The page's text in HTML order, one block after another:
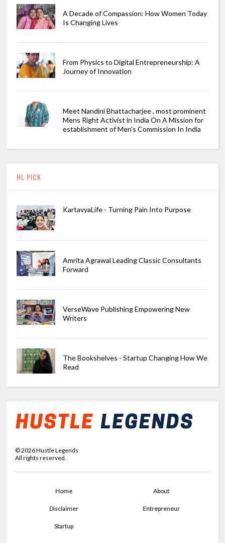
A Decade of Compassion: How Women Today
Is Changing Lives
From Physics to Digital Entrepreneurship: A
Journey of Innovation
Meet Nandini Bhattacharjee , most prominent
Mens Right Activist in India On A Mission for
establishment of Men's Commission In India
HL PICK
KartavyaLife - Turning Pain Into Purpose
Amrita Agrawal Leading Classic Consultants
Forward
VerseWave Publishing Empowering New
Writers
The Bookshelves - Startup Changing How We
Read
©2026Hustle Legends
All rights reserved.
Home About
Disclaimer Entrepreneur
Startup